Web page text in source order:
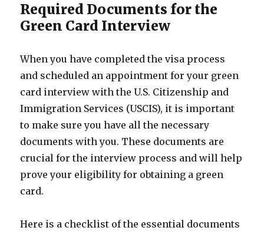
Required Documents for the
Green Card Interview
When you have completed the visa process
and scheduled an appointment for your green
card interview with the U.S. Citizenship and
Immigration Services (USCIS), it is important
to make sure you have all the necessary
documents with you. These documents are
crucial for the interview process and will help
prove your eligibility for obtaining a green
card.
Here is a checklist of the essential documents